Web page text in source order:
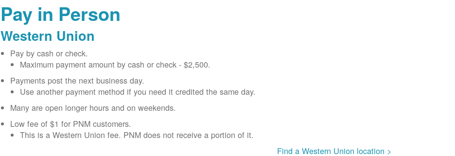
Pay in Person
Western Union
Pay by cash or check.
Maximum payment amount by cash or check - $2,500.
Payments post the next business day.
Use another payment method if you need it credited the same day.
Many are open longer hours and on weekends.
Low fee of $1 for PNM customers.
This is a Western Union fee. PNM does not receive a portion of it.
Find a Western Union location >